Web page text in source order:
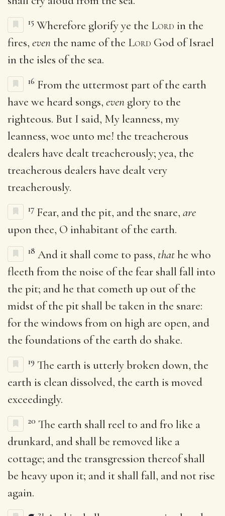
15 Wherefore glorify ye the Lord in the
fires, even the name of the Lord God of Israel
in the isles of the sea.
16 From the uttermost part of the earth
have we heard songs, even glory to the
righteous. But I said, My leanness, my
leanness, woe unto me! the treacherous
dealers have dealt treacherously; yea, the
treacherous dealers have dealt very
treacherously.
17 Fear, and the pit, and the snare, are
upon thee, O inhabitant of the earth.
18 And it shall come to pass, thathe who
fleeth from the noise of the fear shall fall into
the pit; and he that cometh up out of the
midst of the pit shall be taken in the snare:
for the windows from on high are open, and
the foundations of the earth do shake.
19 The earth is utterly broken down, the
earth is clean dissolved, the earth is moved
exceedingly.
20 The earth shall reel to and fro like a
drunkard, and shall be removed like a
cottage; and the transgression thereof shall
be heavy upon it; and it shall fall, and not rise
again.